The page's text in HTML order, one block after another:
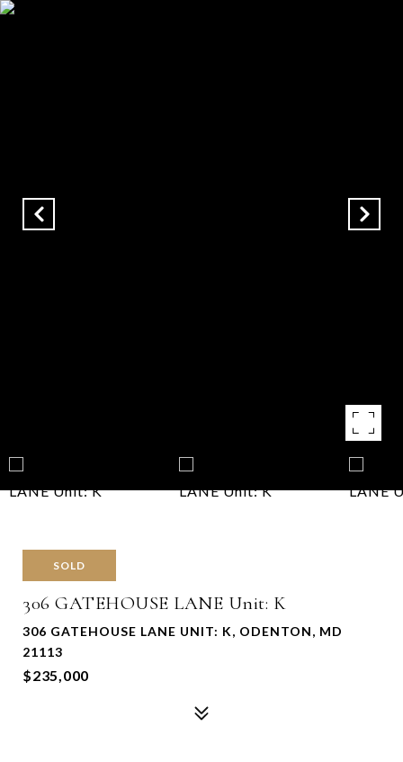
SOLD
306 GATEHOUSE LANE Unit: K
306 GATEHOUSE LANE UNIT: K, ODENTON, MD
21113
$235,000